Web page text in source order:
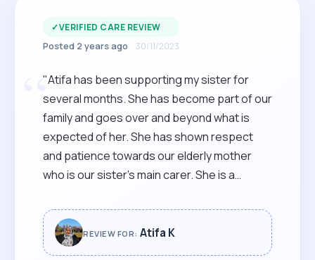
✓VERIFIED CARE REVIEW
Posted 2 years ago 30/11/2023
“
"Atifa has been supporting my sister for
several months. She has become part of our
family and goes over and beyond what is
expected of her. She has shown respect
and patience towards our elderly mother
who is our sister’s main carer. She is a
leaves!"
REVIEW FOR: Atifa K